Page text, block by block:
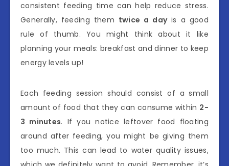
consistent feeding time can help reduce stress.
Generally, feeding them twice a dayis a good
rule of thumb. You might think about it like
planning your meals: breakfast and dinner to keep
energy levels up!
Each feeding session should consist of a small
amount of food that they can consume within 2-
3 minutes. If you notice leftover food floating
around after feeding, you might be giving them
too much. This can lead to water quality issues,